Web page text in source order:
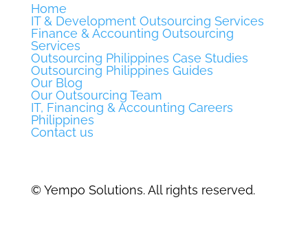
Home
IT & Development Outsourcing Services
Finance & Accounting Outsourcing
Services
Outsourcing Philippines Case Studies
Outsourcing Philippines Guides
Our Blog
Our Outsourcing Team
IT, Financing & Accounting Careers
Philippines
Contact us
©Yempo Solutions. All rights reserved.